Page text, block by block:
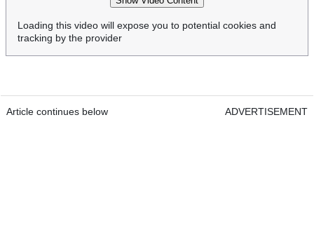
Loading this video will expose you to potential cookies and
tracking by the provider
Article continues below ADVERTISEMENT